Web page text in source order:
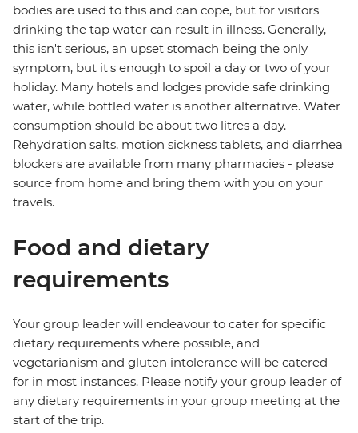
bodies are used to this and can cope, but for visitors
drinking the tap water can result in illness. Generally,
this isn't serious, an upset stomach being the only
symptom, but it's enough to spoil a day or two of your
holiday. Many hotels and lodges provide safe drinking
water, while bottled water is another alternative. Water
consumption should be about two litres a day.
Rehydration salts, motion sickness tablets, and diarrhea
blockers are available from many pharmacies - please
source from home and bring them with you on your
travels.
Food and dietary
requirements
Your group leader will endeavour to cater for specific
dietary requirements where possible, and
vegetarianism and gluten intolerance will be catered
for in most instances. Please notify your group leader of
any dietary requirements in your group meeting at the
start of the trip.